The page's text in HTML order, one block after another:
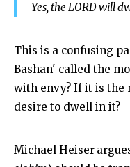
Yes, the LORD will
This is a confusing
Bashan' called the
with envy? If it is the
desire to dwell in it?
Michael Heiser